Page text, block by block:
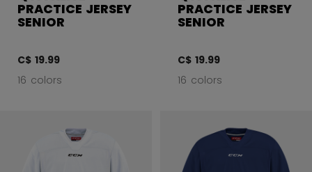
PRACTICE JERSEY
SENIOR
C$ 19.99
16 colors
PRACTICE JERSEY
SENIOR
C$ 19.99
16 colors